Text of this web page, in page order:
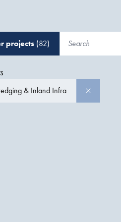
projects (82)
& Inland Infra